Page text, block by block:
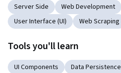
Server Side
Web Development
User Interface (UI)
Web Scraping
Tools you'll learn
UI Components Data Persistence